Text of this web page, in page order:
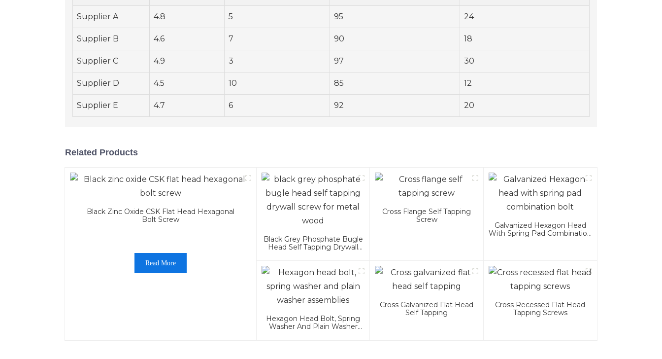
Supplier A 4.8 5 95 24
Supplier B 4.6 7 90 18
Supplier C 4.9 3 97 30
Supplier D 4.5 10 85 12
Supplier E 4.7 6 92 20
Related Products
Black Zinc Oxide CSK Flat Head Hexagonal
Bolt Screw
Read More
Black Grey Phosphate Bugle
Head Self Tapping Drywall
Cross Flange Self Tapping
Screw
Galvanized Hexagon Head
With Spring Pad Combination
Hexagon Head Bolt, Spring
Washer And Plain Washer
Cross Galvanized Flat Head
Self Tapping
Cross Recessed Flat Head
Tapping Screws